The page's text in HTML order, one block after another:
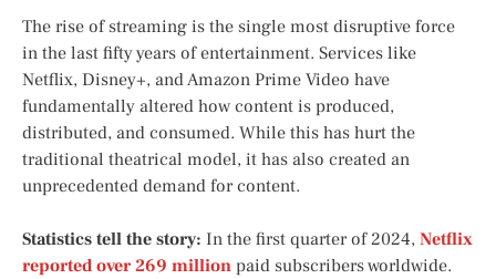
The rise of streaming is the single most disruptive force
in the last fifty years of entertainment. Services like
Netflix, Disney+, and Amazon Prime Video have
fundamentally altered how content is produced,
distributed, and consumed. While this has hurt the
traditional theatrical model, it has also created an
unprecedented demand for content.
Statistics tell the story: In the first quarter of 2024, Netflix
reported over 269 million paid subscribers worldwide.